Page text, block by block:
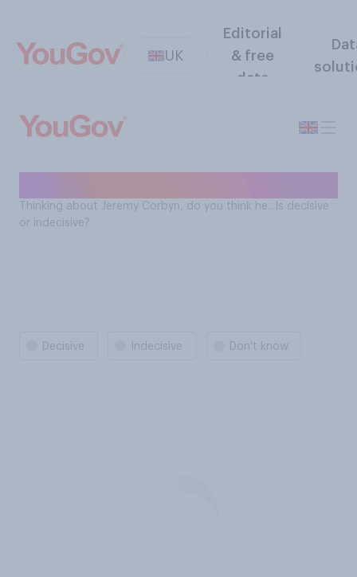
UK
Editorial
& free
data
Thinking about Jeremy Corbyn, do you think he...Is decisive
or indecisive?
Decisive Indecisive Don't know